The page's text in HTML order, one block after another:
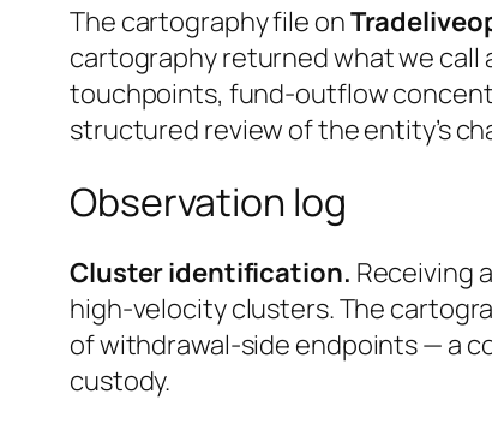
The cartography file on
cartography returned what we call
touchpoints, fund-outflow
structured review of the entity’s
Observation log
Cluster identification. Receiving
high-velocity clusters. The
of withdrawal-side endpoints — a
custody.